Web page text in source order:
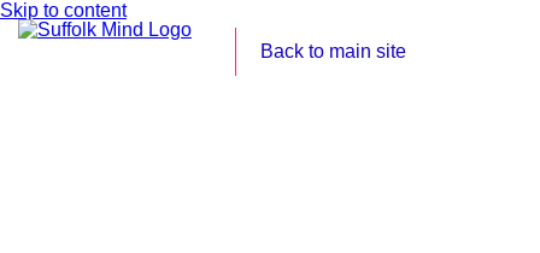
Skip to content
Back to main site